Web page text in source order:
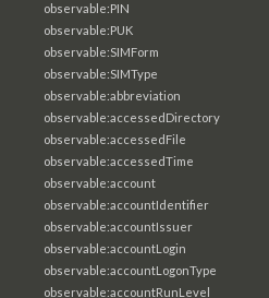
observable:PIN
observable:PUK
observable:SIMForm
observable:SIMType
observable:abbreviation
observable:accessedDirectory
observable:accessedFile
observable:accessedTime
observable:account
observable:accountIdentifier
observable:accountIssuer
observable:accountLogin
observable:accountLogonType
observable:accountRunLevel